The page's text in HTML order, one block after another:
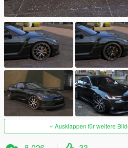
Ausklappen für weitere